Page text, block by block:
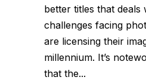
better titles that deals
challenges facing
are licensing their
millennium. It’s
that the...